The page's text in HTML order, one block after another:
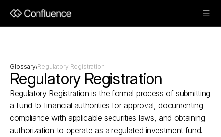
Glossary/Regulatory Registration
Regulatory Registration
Regulatory Registration is the formal process of submitting
a fund to financial authorities for approval, documenting
compliance with applicable securities laws, and obtaining
authorization to operate as a regulated investment fund.